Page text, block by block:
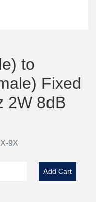
to
Fixed
2W 8dB
9X
Add Cart